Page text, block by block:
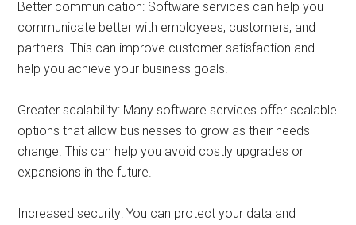
Better communication: Software services can help you
communicate better with employees, customers, and
partners. This can improve customer satisfaction and
help you achieve your business goals.
Greater scalability: Many software services offer scalable
options that allow businesses to grow as their needs
change. This can help you avoid costly upgrades or
expansions in the future.
Increased security: You can protect your data and